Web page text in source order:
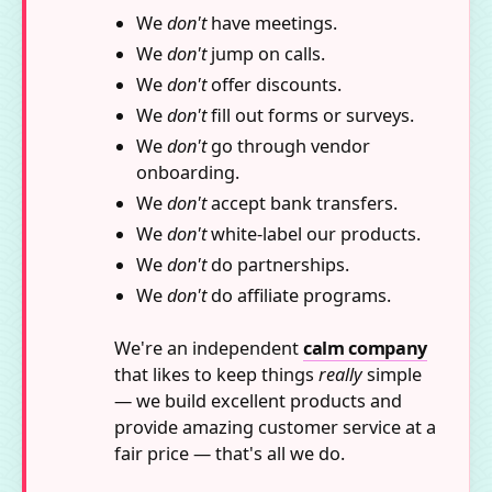
Wedon'thave meetings.
Wedon'tjump on calls.
Wedon'toffer discounts.
Wedon'tfill out forms or surveys.
Wedon'tgo through vendor
onboarding.
Wedon'taccept bank transfers.
Wedon'twhite-label our products.
Wedon'tdo partnerships.
Wedon'tdo affiliate programs.
We're an independentcalm company
that likes to keep things reallysimple
— we build excellent products and
provide amazing customer service at a
fair price — that's all we do.